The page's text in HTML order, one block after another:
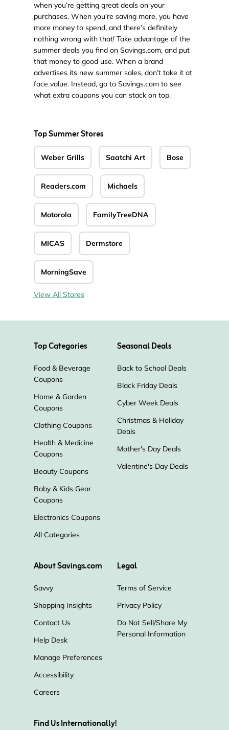
when you’re getting great deals on your
purchases. When you’re saving more, you have
more money to spend, and there’s definitely
nothing wrong with that! Take advantage of the
summer deals you find on Savings.com, and put
that money to good use. When a brand
advertises its new summer sales, don’t take it at
face value. Instead, go to Savings.com to see
what extra coupons you can stack on top.
Top Summer Stores
Weber Grills Saatchi Art Bose
Readers.com Michaels
Motorola FamilyTreeDNA
MICAS Dermstore
MorningSave
View All Stores
Top Categories
Food & Beverage
Coupons
Home & Garden
Coupons
Clothing Coupons
Health & Medicine
Coupons
Beauty Coupons
Baby & Kids Gear
Coupons
Electronics Coupons
All Categories
Seasonal Deals
Back to School Deals
Black Friday Deals
Cyber Week Deals
Christmas & Holiday
Deals
Mother's Day Deals
Valentine's Day Deals
About Savings.com
Savvy
Shopping Insights
Contact Us
Help Desk
Manage Preferences
Accessibility
Careers
Legal
Terms of Service
Privacy Policy
Do Not Sell/Share My
Personal Information
Find Us Internationally!